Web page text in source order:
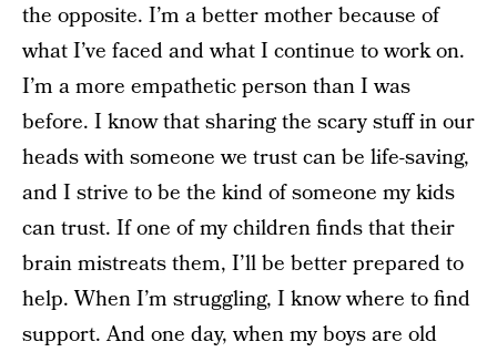
the opposite. I’m a better mother because of
what I’ve faced and what I continue to work on.
I’m a more empathetic person than I was
before. I know that sharing the scary stuff in our
heads with someone we trust can be life-saving,
and I strive to be the kind of someone my kids
can trust. If one of my children finds that their
brain mistreats them, I’ll be better prepared to
help. When I’m struggling, I know where to find
support. And one day, when my boys are old